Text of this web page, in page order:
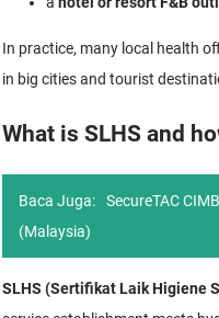
In practice, many local health
in big cities and tourist
What is SLHS and
Baca Juga:
SecureTAC
(Malaysia)
SLHS (Sertifikat Laik Higiene